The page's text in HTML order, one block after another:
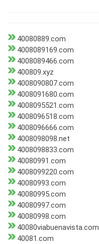
40080889.com
4008089169.com
4008089466.com
400809.xyz
4008090807.com
4008091680.com
4008095521.com
4008096518.com
4008096666.com
4008098098.net
4008098833.com
40080991.com
4008099220.com
40080993.com
40080995.com
40080997.com
40080998.com
40080viabuenavista.com
40081.com